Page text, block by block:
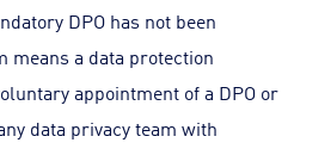
DPO has not been
means a data protection
appointment of a DPO or
data privacy team with